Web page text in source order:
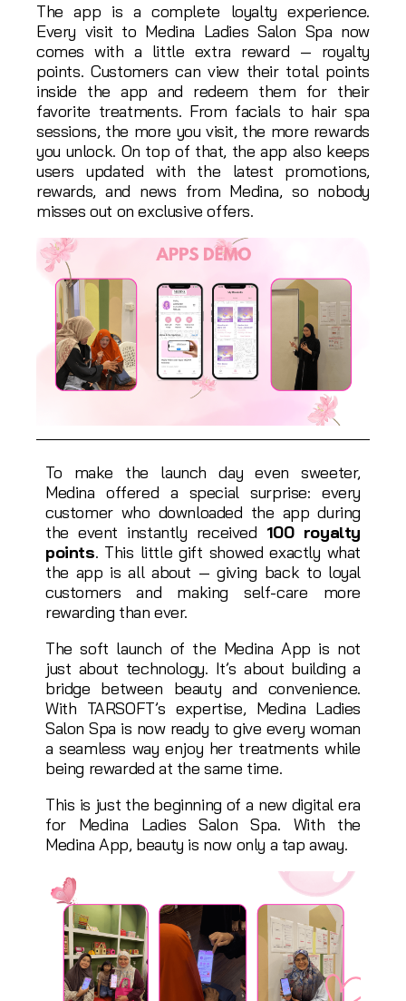
The app is a complete loyalty experience.
Every visit to Medina Ladies Salon Spa now
comes with a little extra reward — royalty
points. Customers can view their total points
inside the app and redeem them for their
favorite treatments. From facials to hair spa
sessions, the more you visit, the more rewards
you unlock. On top of that, the app also keeps
users updated with the latest promotions,
rewards, and news from Medina, so nobody
misses out on exclusive offers.
To make the launch day even sweeter,
Medina offered a special surprise: every
customer who downloaded the app during
the event instantly received 100 royalty
points. This little gift showed exactly what
the app is all about — giving back to loyal
customers and making self-care more
rewarding than ever.
The soft launch of the Medina App is not
just about technology. It’s about building a
bridge between beauty and convenience.
With TARSOFT’s expertise, Medina Ladies
Salon Spa is now ready to give every woman
a seamless way enjoy her treatments while
being rewarded at the same time.
This is just the beginning of a new digital era
for Medina Ladies Salon Spa. With the
Medina App, beauty is now only a tap away.